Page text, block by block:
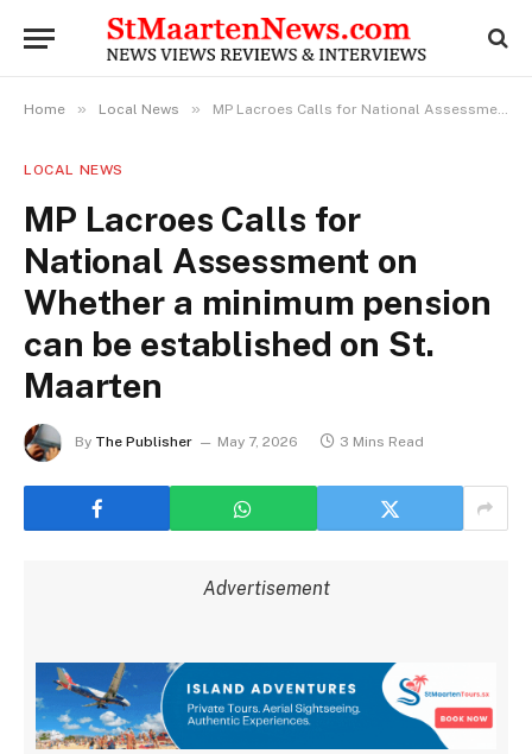
Home » Local News » MP Lacroes Calls for National Assessment on Whether a minimum pension can be established on St. Maarten
LOCAL NEWS
MP Lacroes Calls for
National Assessment on
Whether a minimum pension
can be established on St.
Maarten
By The Publisher May 7, 2026 3 Mins Read
Advertisement